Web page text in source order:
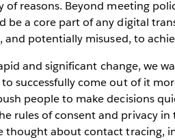
of reasons. Beyond meeting
be a core part of any digital
and potentially misused, to
and significant change, we
successfully come out of it
people to make decisions
rules of consent and privacy
thought about contact tracing,